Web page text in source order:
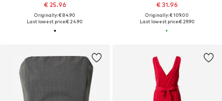
€ 25.96
Originally: € 84.90
Last lowest price:€ 24.90
€ 31.96
Originally: € 109.00
Last lowest price:€ 29.90